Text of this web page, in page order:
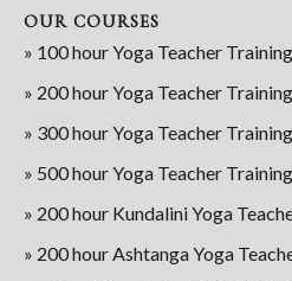
OUR COURSES
» 100 hour Yoga Teacher Training
» 200 hour Yoga Teacher Training
» 300 hour Yoga Teacher Training
» 500 hour Yoga Teacher Training
» 200 hour Kundalini Yoga
» 200 hour Ashtanga Yoga